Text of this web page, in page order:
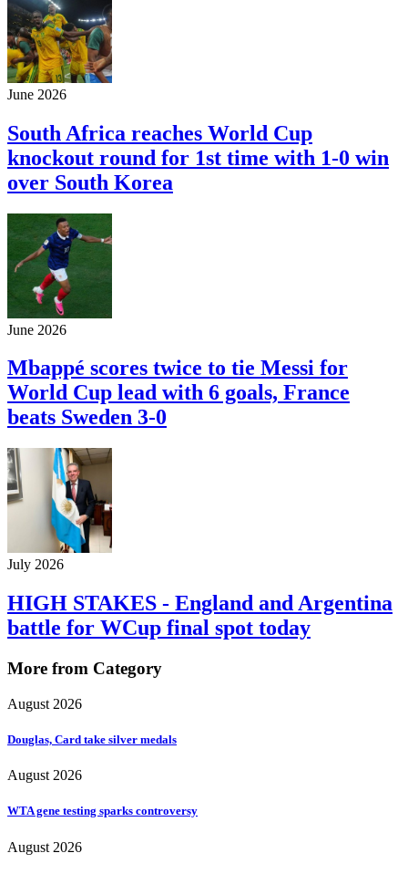
June 2026
South Africa reaches World Cup
knockout round for 1st time with 1-0 win
over South Korea
June 2026
Mbappé scores twice to tie Messi for
World Cup lead with 6 goals, France
beats Sweden 3-0
July 2026
HIGH STAKES - England and Argentina
battle for WCup final spot today
More from Category
August 2026
Douglas, Card take silver medals
August 2026
WTA gene testing sparks controversy
August 2026